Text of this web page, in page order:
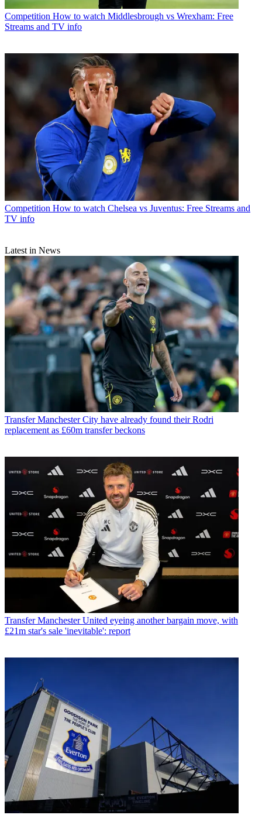
Competition How to watch Middlesbrough vs Wrexham: Free
Streams and TV info
Competition How to watch Chelsea vs Juventus: Free Streams and
TV info
Latest in News
Transfer Manchester City have already found their Rodri
replacement as £60m transfer beckons
Transfer Manchester United eyeing another bargain move, with
£21m star's sale 'inevitable': report